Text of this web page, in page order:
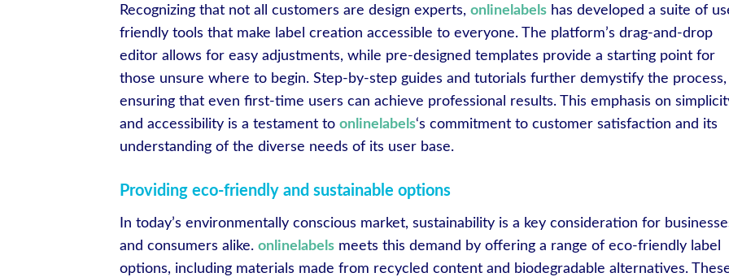
Recognizing that not all customers are design experts, onlinelabels has developed a suite of
friendly tools that make label creation accessible to everyone. The platform’s drag-and-drop
editor allows for easy adjustments, while pre-designed templates provide a starting point for
those unsure where to begin. Step-by-step guides and tutorials further demystify the process,
ensuring that even first-time users can achieve professional results. This emphasis on
and accessibility is a testament to onlinelabels‘s commitment to customer satisfaction and its
understanding of the diverse needs of its user base.
Providing eco-friendly and sustainable options
In today’s environmentally conscious market, sustainability is a key consideration for
and consumers alike. onlinelabels meets this demand by offering a range of eco-friendly label
options, including materials made from recycled content and biodegradable alternatives.